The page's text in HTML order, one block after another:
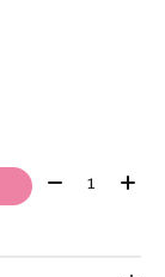
Quantity: